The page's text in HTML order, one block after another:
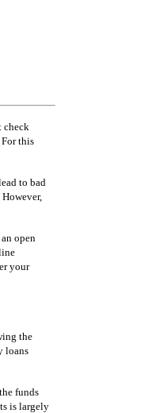
check
this
to bad
open
your
the
loans
funds
is largely